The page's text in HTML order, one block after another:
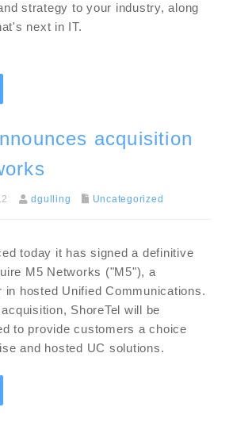
strategy to your industry, along
next in IT.
acquisition
dgulling Uncategorized
today it has signed a definitive
M5 Networks ("M5"), a
in hosted Unified Communications.
ShoreTel will be
to provide customers a choice
and hosted UC solutions.